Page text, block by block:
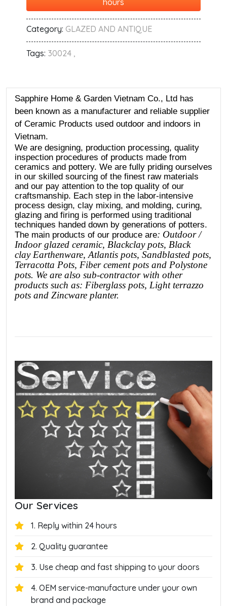
hours
Category: GLAZED AND ANTIQUE
Tags: 30024 ,
Sapphire Home & Garden Vietnam Co., Ltd has
been known as a manufacturer and reliable supplier
of Ceramic Products used outdoor and indoors in
Vietnam.
We are designing, production processing, quality
inspection procedures of products made from
ceramics and pottery. We are fully priding ourselves
in our skilled sourcing of the finest raw materials
and our pay attention to the top quality of our
craftsmanship. Each step in the labor-intensive
process design, clay mixing, and molding, curing,
glazing and firing is performed using traditional
techniques handed down by generations of potters.
The main products of our produce are: Outdoor /
Indoor glazed ceramic, Blackclay pots, Black
clayEarthenware, Atlantis pots, Sandblasted pots,
Terracotta Pots, Fiber cement pots and Polystone
pots. We are also sub-contractor with other
products such as: Fiberglass pots, Light terrazzo
pots and Zincware planter.
Our Services
1. Reply within 24 hours
2. Quality guarantee
3. Use cheap and fast shipping to your doors
4. OEM service-manufacture under your own
brand and package